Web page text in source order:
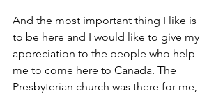
And the most important thing I like is
to be here and I would like to give my
appreciation to the people who help
me to come here to Canada. The
Presbyterian church was there for me,